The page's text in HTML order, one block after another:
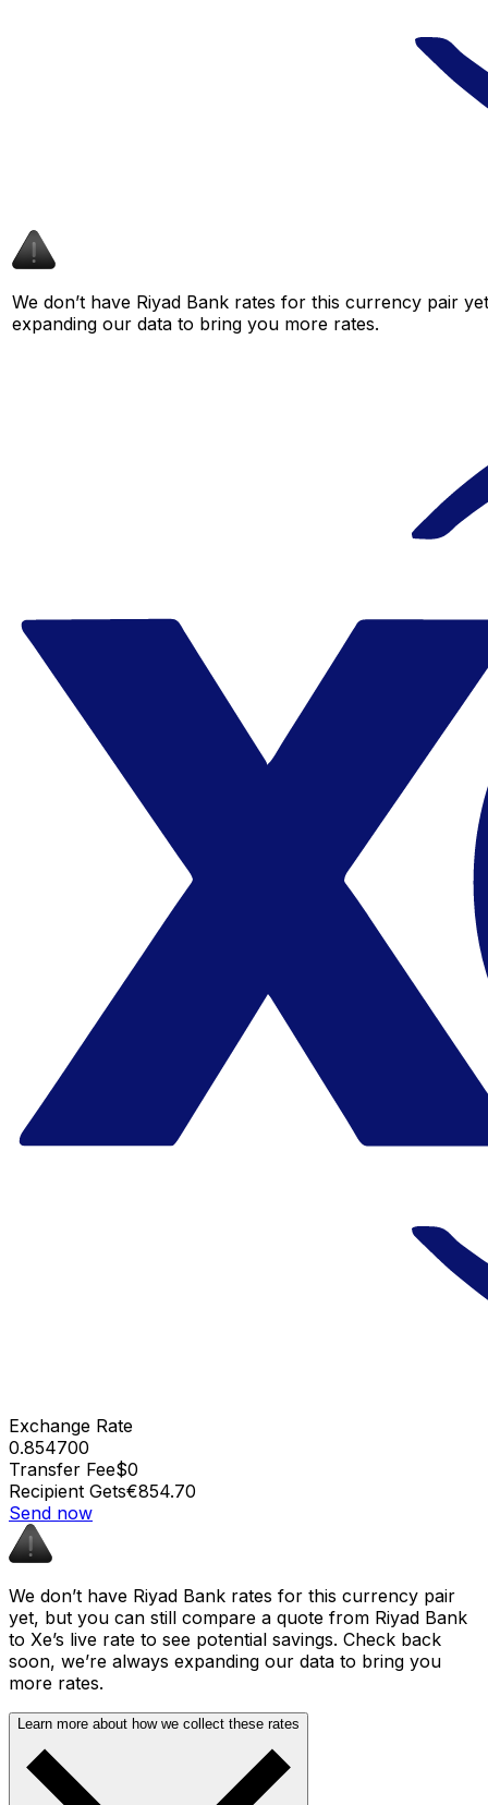
We don’t have Riyad Bank rates for this currency pair
expanding our data to bring you more rates.
Exchange Rate
0.854700
Transfer Fee$0
Recipient Gets€854.70
Send now
We don’t have Riyad Bank rates for this currency pair
yet, but you can still compare a quote from Riyad Bank
to Xe’s live rate to see potential savings. Check back
soon, we’re always expanding our data to bring you
more rates.
Learn more about how we collect these rates